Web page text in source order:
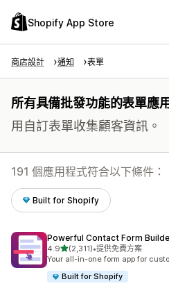
Shopify App Store
商店設計 通知 表單
所有具備批發功能的表單應
用自訂表單收集顧客資訊。
191 個應用程式符合以下條件：
Built for Shopify
Powerful Contact Form
4.9滿分 5 顆星
(2,311)
共有 2311 則評價
•提供免費方案
Your all-in-one form app for
Built for Shopify